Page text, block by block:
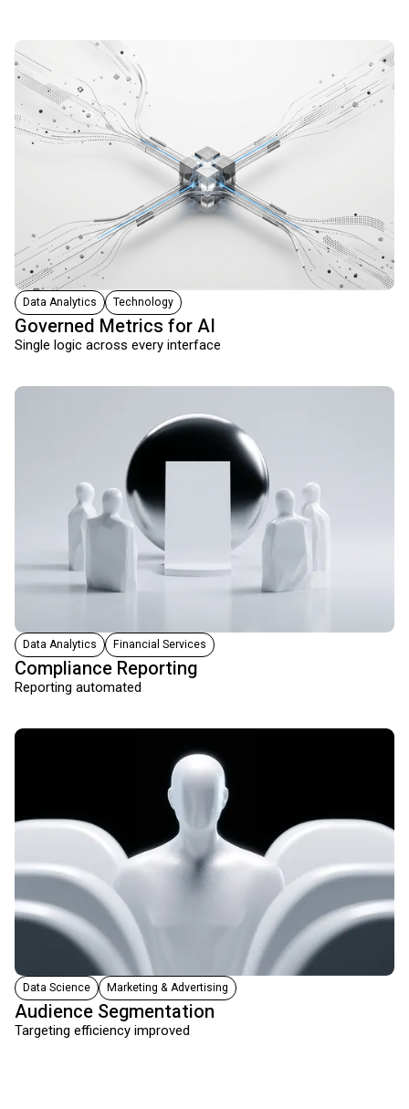
Data Analytics Technology
Governed Metrics for AI
Single logic across every interface
Data Analytics Financial Services
Compliance Reporting
Reporting automated
Data Science Marketing & Advertising
Audience Segmentation
Targeting efficiency improved